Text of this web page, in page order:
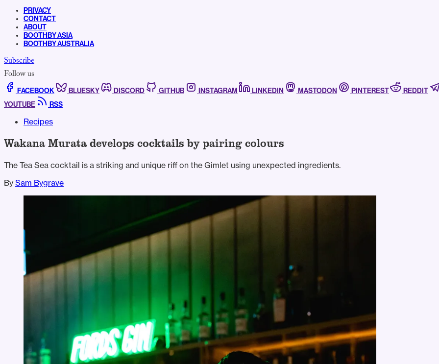
PRIVACY
CONTACT
ABOUT
BOOTHBY ASIA
BOOTHBY AUSTRALIA
Subscribe
Follow us
FACEBOOK BLUESKY DISCORD GITHUB INSTAGRAM LINKEDIN MASTODON PINTEREST REDDIT
YOUTUBE
RSS
Recipes
Wakana Murata develops cocktails by pairing colours
The Tea Sea cocktail is a striking and unique riff on the Gimlet using unexpected ingredients.
By Sam Bygrave